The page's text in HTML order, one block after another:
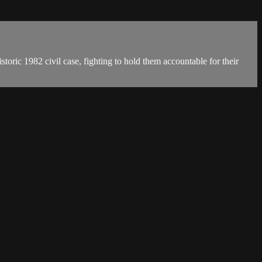
1982 civil case, fighting to hold them accountable for their